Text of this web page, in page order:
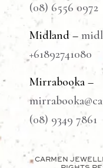
(08) 6556 0972
Midland –
+61892741080
Mirrabooka –
(08) 9349 7861
CARMEN